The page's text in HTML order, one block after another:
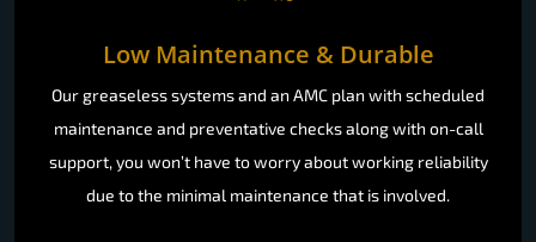
Low Maintenance & Durable
Our greaseless systems and an AMC plan with scheduled
maintenance and preventative checks along with on-call
support, you won’t have to worry about working reliability
due to the minimal maintenance that is involved.